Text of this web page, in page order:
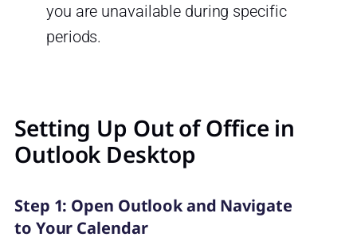
you are unavailable during specific
periods.
Setting Up Out of Office in
Outlook Desktop
Step 1: Open Outlook and Navigate
to Your Calendar